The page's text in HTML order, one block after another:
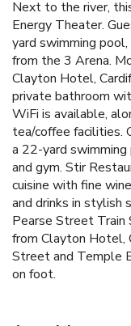
Next to the river,
Energy Theater.
yard swimming
from the 3 Arena.
Clayton Hotel,
private bathroom
WiFi is available,
tea/coffee facilities.
a 22-yard
and gym. Stir
cuisine with fine
and drinks in stylish
Pearse Street
from Clayton Hotel,
Street and Temple
on foot.